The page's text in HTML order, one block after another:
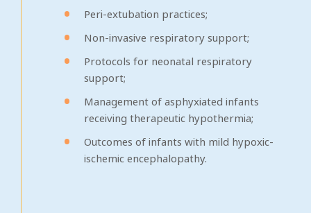
Peri-extubation practices;
Non-invasive respiratory support;
Protocols for neonatal respiratory
support;
Management of asphyxiated infants
receiving therapeutic hypothermia;
Outcomes of infants with mild hypoxic-
ischemic encephalopathy.